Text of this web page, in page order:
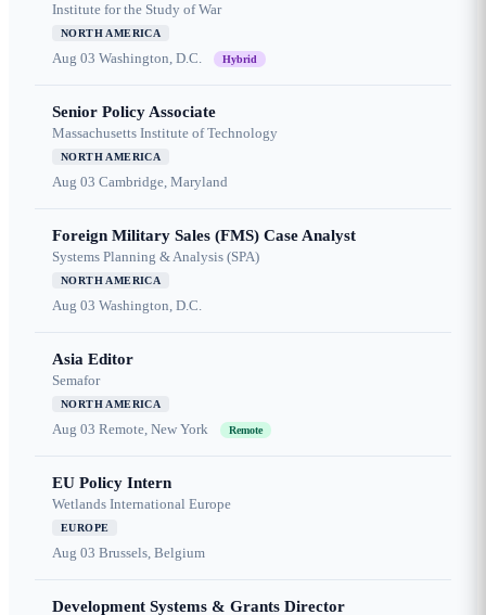
Institute for the Study of War
NORTH AMERICA
Aug 03 Washington, D.C. Hybrid
Senior Policy Associate
Massachusetts Institute of Technology
NORTH AMERICA
Aug 03 Cambridge, Maryland
Foreign Military Sales (FMS) Case Analyst
Systems Planning & Analysis (SPA)
NORTH AMERICA
Aug 03 Washington, D.C.
Asia Editor
Semafor
NORTH AMERICA
Aug 03 Remote, New York Remote
EU Policy Intern
Wetlands International Europe
EUROPE
Aug 03 Brussels, Belgium
Development Systems & Grants Director